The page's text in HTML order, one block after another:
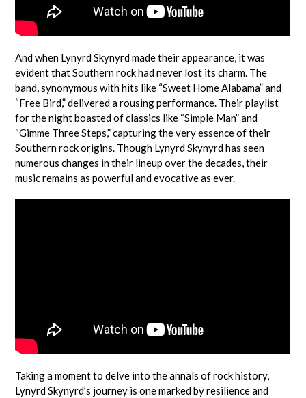
And when Lynyrd Skynyrd made their appearance, it was
evident that Southern rock had never lost its charm. The
band, synonymous with hits like “Sweet Home Alabama” and
“Free Bird,” delivered a rousing performance. Their playlist
for the night boasted of classics like “Simple Man” and
“Gimme Three Steps,” capturing the very essence of their
Southern rock origins. Though Lynyrd Skynyrd has seen
numerous changes in their lineup over the decades, their
music remains as powerful and evocative as ever.
Taking a moment to delve into the annals of rock history,
Lynyrd Skynyrd’s journey is one marked by resilience and